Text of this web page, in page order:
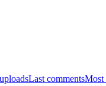
Last commentsMost